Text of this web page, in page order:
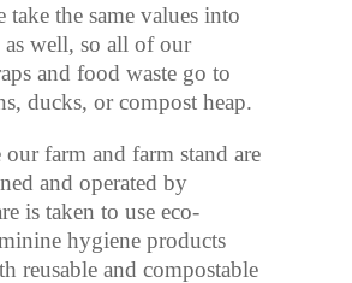
take the same values into
as well, so all of our
and food waste go to
ducks, or compost heap.
our farm and farm stand are
and operated by
is taken to use eco-
hygiene products
reusable and compostable